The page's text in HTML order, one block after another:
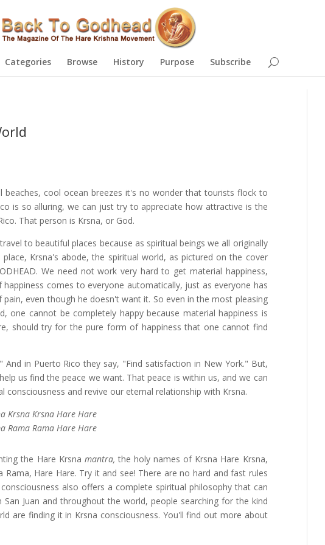
Categories Browse History Purpose Subscribe
beaches, cool ocean breezes it's no wonder that tourists flock to
is so alluring, we can just try to appreciate how attractive is the
That person is Krsna, or God.
to beautiful places because as spiritual beings we all originally
Krsna's abode, the spiritual world, as pictured on the cover
We need not work very hard to get material happiness,
comes to everyone automatically, just as everyone has
even though he doesn't want it. So even in the most pleasing
one cannot be completely happy because material happiness is
should try for the pure form of happiness that one cannot find
in Puerto Rico they say, "Find satisfaction in New York." But,
us find the peace we want. That peace is within us, and we can
and revive our eternal relationship with Krsna.
Krsna Krsna Hare Hare
Rama Rama Hare Hare
the Hare Krsna mantra,the holy names of Krsna Hare Krsna,
Hare Hare. Try it and see! There are no hard and fast rules
also offers a complete spiritual philosophy that can
Juan and throughout the world, people searching for the kind
are finding it in Krsna consciousness. You'll find out more about